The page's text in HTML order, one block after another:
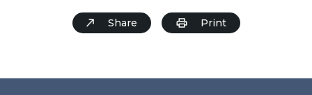
Share Print